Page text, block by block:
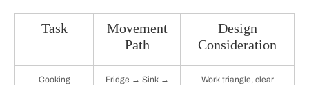
Task
Movement
Path
Design
Consideration
Cooking
Fridge → Sink →
Work triangle, clear